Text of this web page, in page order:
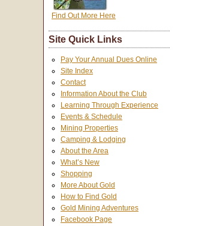
Find Out More Here
Site Quick Links
Pay Your Annual Dues Online
Site Index
Contact
Information About the Club
Learning Through Experience
Events & Schedule
Mining Properties
Camping & Lodging
About the Area
What’s New
Shopping
More About Gold
How to Find Gold
Gold Mining Adventures
Facebook Page